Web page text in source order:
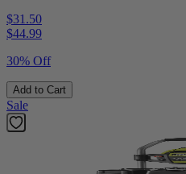
$31.50
$44.99
30% Off
Add to Cart
Sale